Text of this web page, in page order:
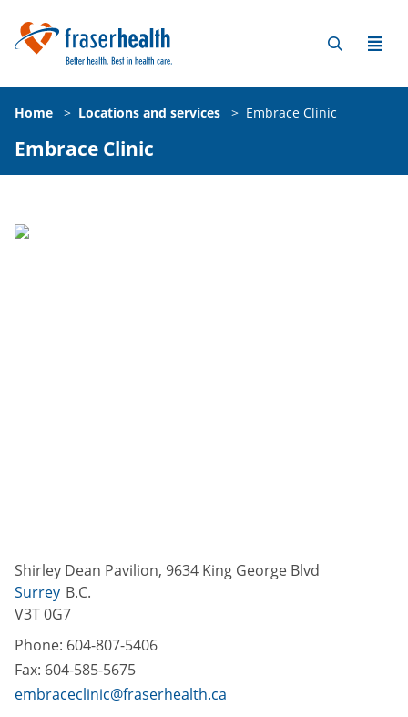
Home > Locations and services > Embrace Clinic
Embrace Clinic
Shirley Dean Pavilion, 9634 King George Blvd
Surrey B.C.
V3T 0G7
Phone: 604-807-5406
Fax: 604-585-5675
embraceclinic@fraserhealth.ca